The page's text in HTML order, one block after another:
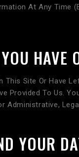
At Any Time
HAVE
This Site Or Have
Provided To Us.
Administrative,
YOUR